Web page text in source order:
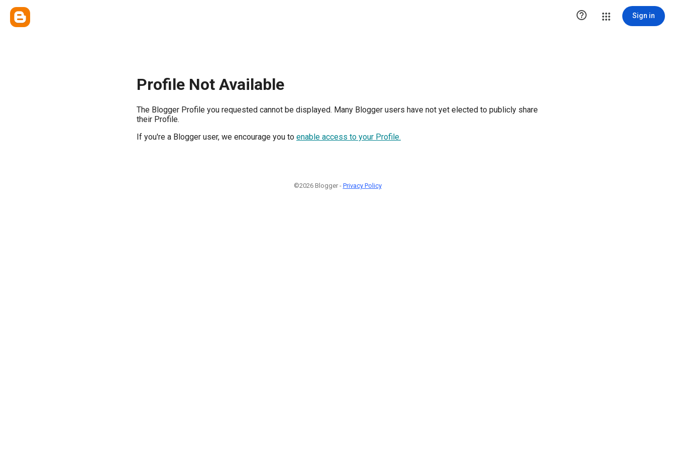
 Sign in
Profile Not Available
The Blogger Profile you requested cannot be displayed. Many Blogger users have not yet elected to publicly share
their Profile.
If you're a Blogger user, we encourage you to enable access to your Profile.
©2026 Blogger - Privacy Policy